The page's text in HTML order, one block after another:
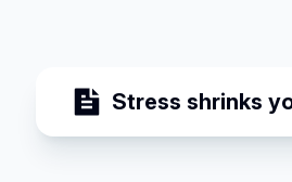
Stress shrinks